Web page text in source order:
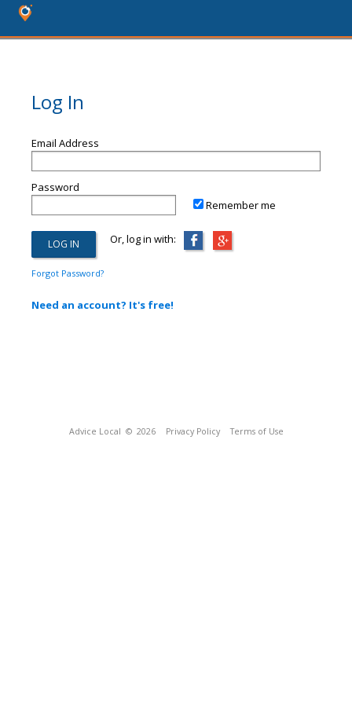
Log In
Email Address
Password
Remember me
Or, log in with:
Forgot Password?
Need an account? It's free!
Advice Local © 2026 Privacy Policy Terms of Use